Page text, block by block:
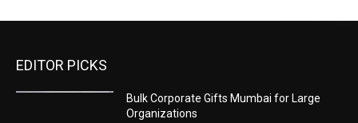
EDITOR PICKS
Bulk Corporate Gifts Mumbai for Large
Organizations